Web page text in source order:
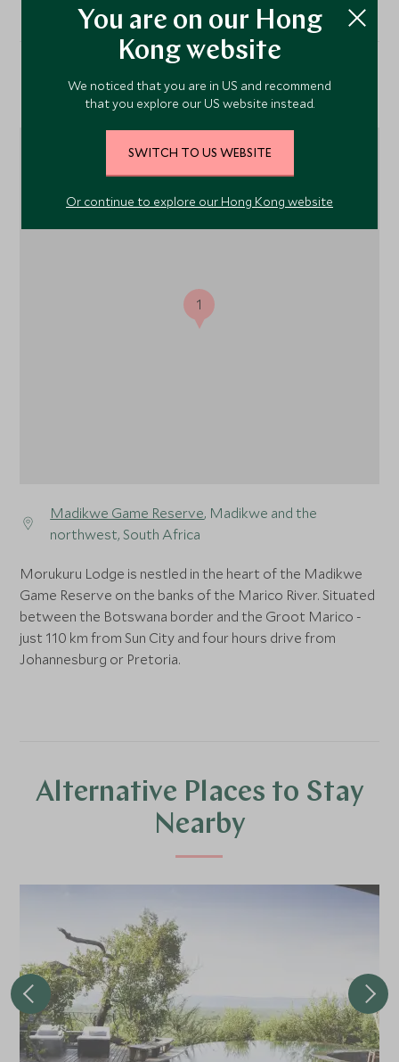
Location
Madikwe Game Reserve, Madikwe and the
northwest, South Africa
Morukuru Lodge is nestled in the heart of the Madikwe
Game Reserve on the banks of the Marico River. Situated
between the Botswana border and the Groot Marico -
just 110 km from Sun City and four hours drive from
Johannesburg or Pretoria.
1
Alternative Places to Stay
Nearby
You are on our Hong
Kong website
We noticed that you are in US and recommend
that you explore our US website instead.
SWITCH TO US WEBSITE
Or continue to explore our Hong Kong website